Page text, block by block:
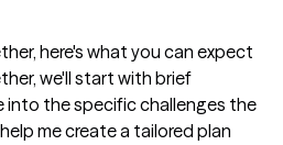
here's what you can expect
we'll start with brief
into the specific challenges the
me create a tailored plan